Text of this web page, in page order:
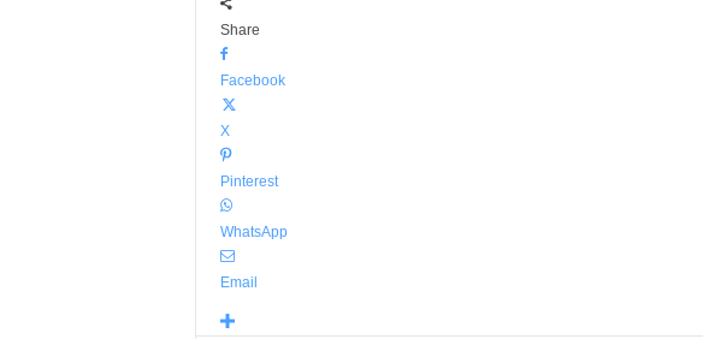
Share
Facebook
X
Pinterest
WhatsApp
Email